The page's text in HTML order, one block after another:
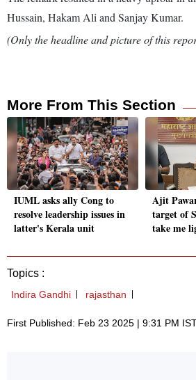
Hussain, Hakam Ali and Sanjay Kumar.
(Only the headline and picture of this
More From This Section
IUML asks ally Cong to
resolve leadership issues in
latter's Kerala unit
Ajit
target of
take me
Topics :
Indira Gandhi rajasthan
First Published: Feb 23 2025 | 9:31 PM